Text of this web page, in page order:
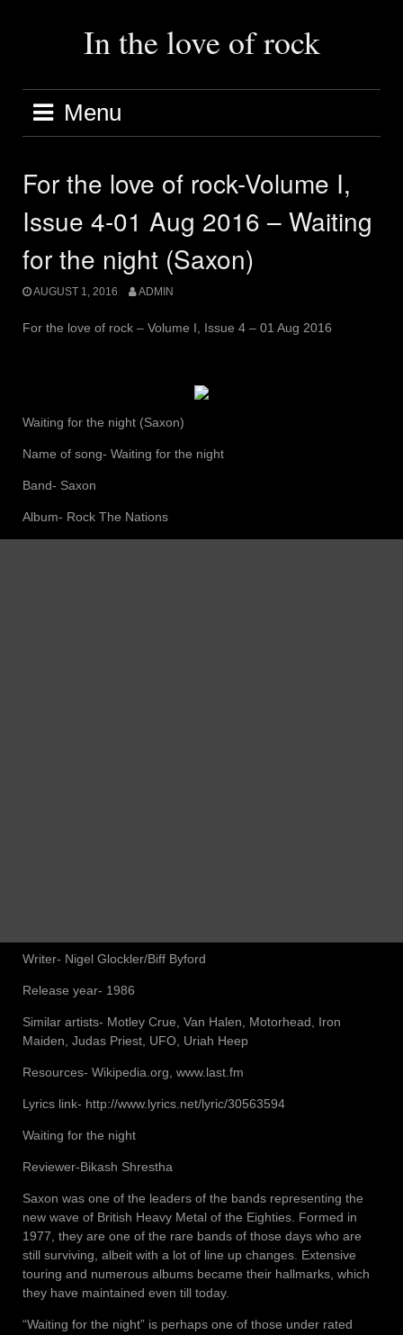
In the love of rock
Menu
For the love of rock-Volume I,
Issue 4-01 Aug 2016 – Waiting
for the night (Saxon)
AUGUST 1, 2016 ADMIN
For the love of rock – Volume I, Issue 4 – 01 Aug 2016
Waiting for the night (Saxon)
Name of song- Waiting for the night
Band- Saxon
Album- Rock The Nations
Writer- Nigel Glockler/Biff Byford
Release year- 1986
Similar artists- Motley Crue, Van Halen, Motorhead, Iron
Maiden, Judas Priest, UFO, Uriah Heep
Resources- Wikipedia.org, www.last.fm
Lyrics link- http://www.lyrics.net/lyric/30563594
Waiting for the night
Reviewer-Bikash Shrestha
Saxon was one of the leaders of the bands representing the
new wave of British Heavy Metal of the Eighties. Formed in
1977, they are one of the rare bands of those days who are
still surviving, albeit with a lot of line up changes. Extensive
touring and numerous albums became their hallmarks, which
they have maintained even till today.
“Waiting for the night” is perhaps one of those under rated